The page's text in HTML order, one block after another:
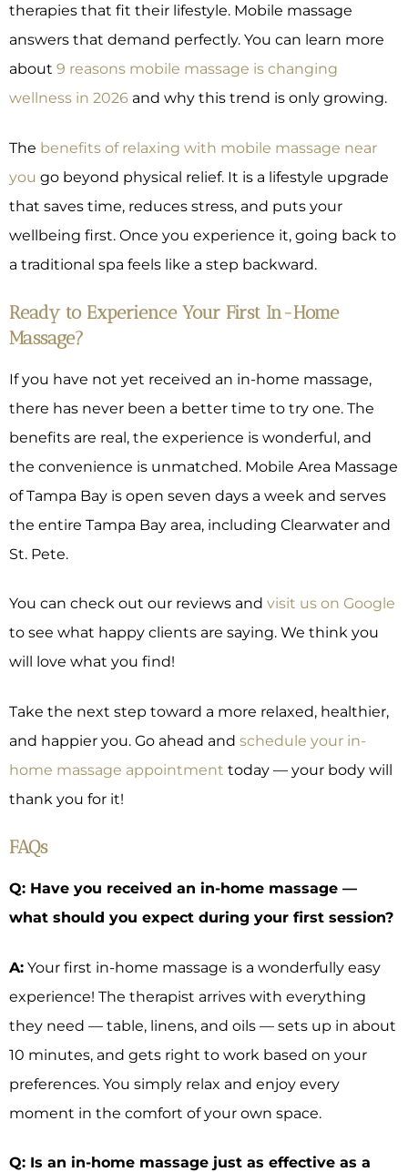
therapies that fit their lifestyle. Mobile massage
answers that demand perfectly. You can learn more
about 9 reasons mobile massage is changing
wellness in 2026 and why this trend is only growing.
The benefits of relaxing with mobile massage near
you go beyond physical relief. It is a lifestyle upgrade
that saves time, reduces stress, and puts your
wellbeing first. Once you experience it, going back to
a traditional spa feels like a step backward.
Ready to Experience Your First In-Home
Massage?
If you have not yet received an in-home massage,
there has never been a better time to try one. The
benefits are real, the experience is wonderful, and
the convenience is unmatched. Mobile Area Massage
of Tampa Bay is open seven days a week and serves
the entire Tampa Bay area, including Clearwater and
St. Pete.
You can check out our reviews and visit us on Google
to see what happy clients are saying. We think you
will love what you find!
Take the next step toward a more relaxed, healthier,
and happier you. Go ahead and schedule your in-
home massage appointment today — your body will
thank you for it!
FAQs
Q: Have you received an in-home massage —
what should you expect during your first session?
A: Your first in-home massage is a wonderfully easy
experience! The therapist arrives with everything
they need — table, linens, and oils — sets up in about
10 minutes, and gets right to work based on your
preferences. You simply relax and enjoy every
moment in the comfort of your own space.
Q: Is an in-home massage just as effective as a